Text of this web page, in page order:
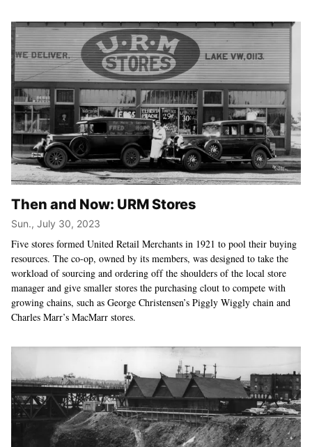
Then and Now: URM Stores
Sun., July 30, 2023
Five stores formed United Retail Merchants in 1921 to pool their buying
resources. The co-op, owned by its members, was designed to take the
workload of sourcing and ordering off the shoulders of the local store
manager and give smaller stores the purchasing clout to compete with
growing chains, such as George Christensen’s Piggly Wiggly chain and
Charles Marr’s MacMarr stores.